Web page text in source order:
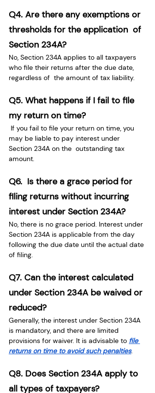
Q4. Are there any exemptions or
thresholds for the application  of
Section 234A?
No, Section 234A applies to all taxpayers
who file their returns after the due date,
regardless of  the amount of tax liability.
Q5. What happens if I fail to file
my return on time?
If you fail to file your return on time, you
may be liable to pay interest under
Section 234A on the  outstanding tax
amount.
Q6.  Is there a grace period for
filing returns without incurring
interest under Section 234A?
No, there is no grace period. Interest under
Section 234A is applicable from the day
following the due date until the actual date
of filing.
Q7. Can the interest calculated
under Section 234A be waived or
reduced?
Generally, the interest under Section 234A
is mandatory, and there are limited
provisions for waiver. It is advisable to file
returns on time to avoid such penalties.
Q8. Does Section 234A apply to
all types of taxpayers?